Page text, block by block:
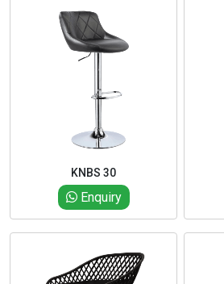
KNBS 30
Enquiry